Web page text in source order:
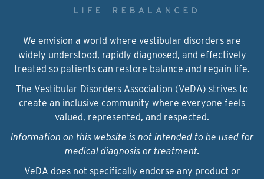
We envision a world where vestibular disorders are
widely understood, rapidly diagnosed, and effectively
treated so patients can restore balance and regain life.
The Vestibular Disorders Association (VeDA) strives to
create an inclusive community where everyone feels
valued, represented, and respected.
Information on this website is not intended to be used for
medical diagnosis or treatment.
VeDA does not specifically endorse any product or